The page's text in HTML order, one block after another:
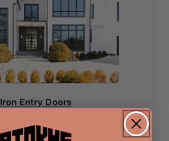
Iron Entry Doors